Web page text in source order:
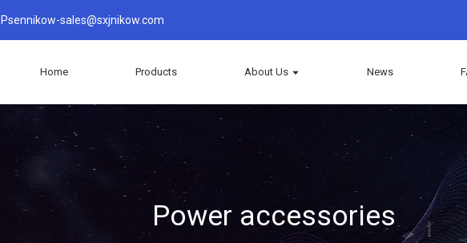
Psennikow-sales@sxjnikow.com
Home Products About Us News
Power accessories